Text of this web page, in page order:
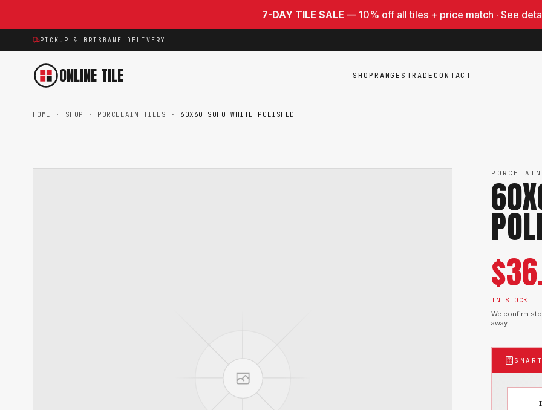
7-DAY TILE SALE — 10% off all tiles + price match · See
PICKUP & BRISBANE DELIVERY
ONLINE TILE SHOPRANGES TRADECONTACT
HOME · SHOP · PORCELAIN TILES · 60X60 SOHO WHITE POLISHED
$
IN STOCK
We confirm
away.